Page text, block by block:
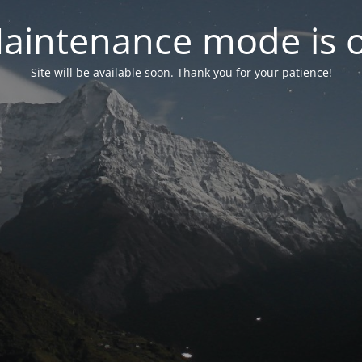
mode is
Site will be available soon. Thank you for your patience!